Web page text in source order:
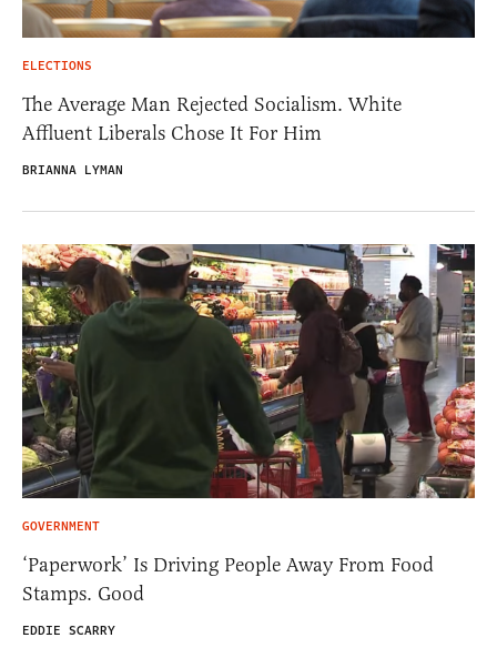
ELECTIONS
The Average Man Rejected Socialism. White
Affluent Liberals Chose It For Him
BRIANNA LYMAN
GOVERNMENT
‘Paperwork’ Is Driving People Away From Food
Stamps. Good
EDDIE SCARRY